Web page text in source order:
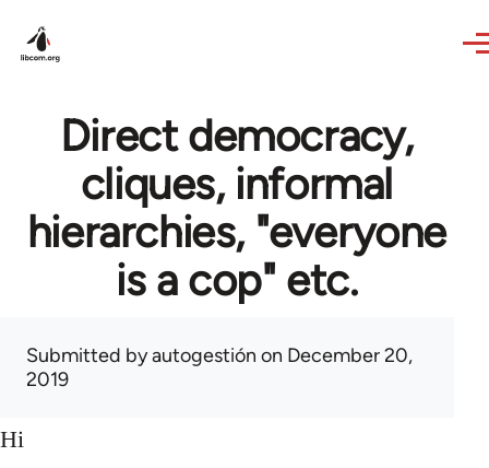
Direct democracy,
cliques, informal
hierarchies, "everyone
is a cop" etc.
Submitted byautogestión on December 20,
2019
Hi